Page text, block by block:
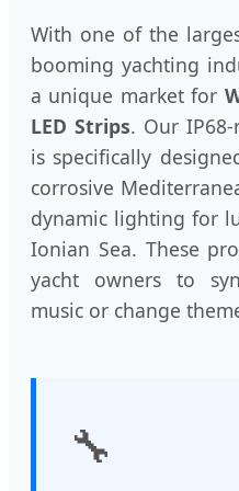
With one of the
booming yachting
a unique market for
LED Strips. Our
is specifically
corrosive
dynamic lighting for
Ionian Sea. These
yacht owners to
music or change
🔧